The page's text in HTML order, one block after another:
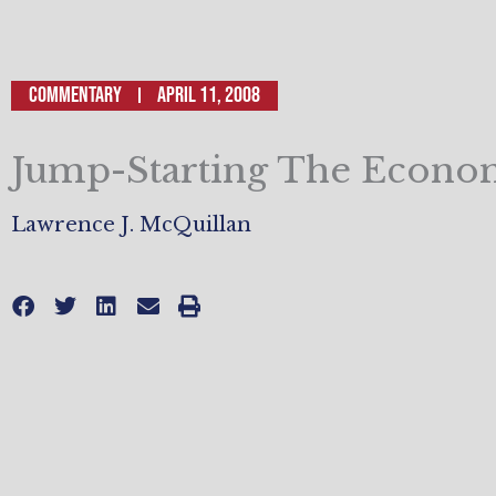
Commentary April 11, 2008
Jump-Starting The
Lawrence J. McQuillan